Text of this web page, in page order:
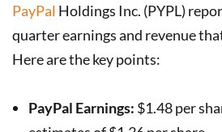
PayPal Holdings Inc. (PYPL)
quarter earnings and revenue
Here are the key points:
PayPal Earnings: $1.48 per